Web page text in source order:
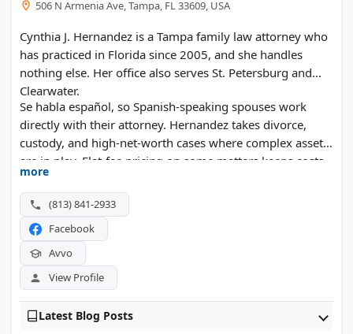
506 N Armenia Ave, Tampa, FL 33609, USA
Cynthia J. Hernandez is a Tampa family law attorney who
has practiced in Florida since 2005, and she handles
nothing else. Her office also serves St. Petersburg and
Clearwater.
Se habla español, so Spanish-speaking spouses work
directly with their attorney. Hernandez takes divorce,
custody, and high-net-worth cases where complex assets
are in play. Flat-fee pricing on some matters keeps costs
predictable.
more
(813) 841-2933
Facebook
Avvo
View Profile
Latest Blog Posts